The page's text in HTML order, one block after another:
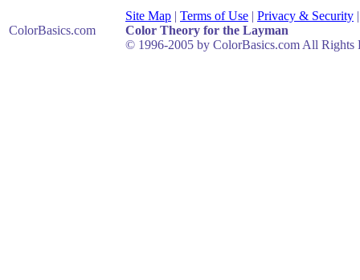
ColorBasics.com
Site Map | Terms of Use | Privacy & Security
Color Theory for the Layman
© 1996-2005 by ColorBasics.com All Rights